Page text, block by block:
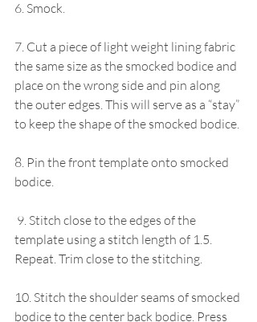
6. Smock.
7. Cut a piece of light weight lining fabric
the same size as the smocked bodice and
place on the wrong side and pin along
the outer edges. This will serve as a “stay”
to keep the shape of the smocked bodice.
8. Pin the front template onto smocked
bodice.
template using a stitch length of 1.5.
Repeat. Trim close to the stitching.
10. Stitch the shoulder seams of smocked
bodice to the center back bodice. Press